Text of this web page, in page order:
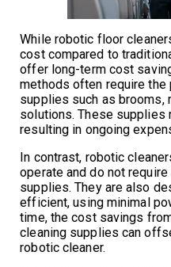
While robotic floor
cost compared to
offer long-term cost
methods often require the
supplies such as brooms,
solutions. These supplies
resulting in ongoing
In contrast, robotic
operate and do not
supplies. They are also
efficient, using minimal
time, the cost savings
cleaning supplies can
robotic cleaner.